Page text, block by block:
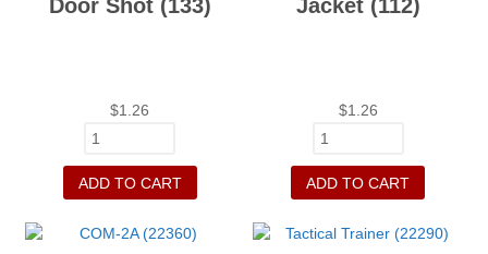
Door Shot (133)
$1.26
ADD TO CART
Jacket (112)
$1.26
ADD TO CART